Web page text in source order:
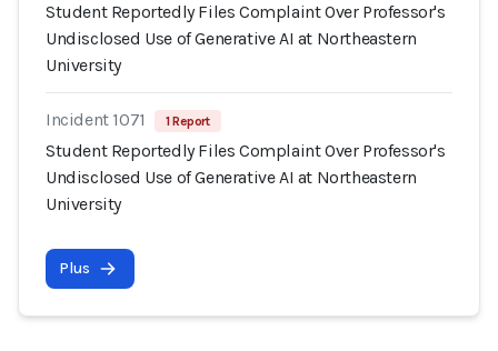
Student Reportedly Files Complaint Over Professor's
Undisclosed Use of Generative AI at Northeastern
University
Incident 1071 1 Report
Student Reportedly Files Complaint Over Professor's
Undisclosed Use of Generative AI at Northeastern
University
Plus